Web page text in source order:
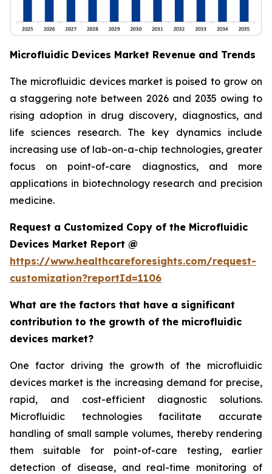
Microfluidic Devices Market Revenue and Trends
The microfluidic devices market is poised to grow on
a staggering note between 2026 and 2035 owing to
rising adoption in drug discovery, diagnostics, and
life sciences research. The key dynamics include
increasing use of lab-on-a-chip technologies, greater
focus on point-of-care diagnostics, and more
applications in biotechnology research and precision
medicine.
Request a Customized Copy of the Microfluidic
Devices Market Report @
https://www.healthcareforesights.com/request-
customization?reportId=1106
What are the factors that have a significant
contribution to the growth of the microfluidic
devices market?
One factor driving the growth of the microfluidic
devices market is the increasing demand for precise,
rapid, and cost-efficient diagnostic solutions.
Microfluidic technologies facilitate accurate
handling of small sample volumes, thereby rendering
them suitable for point-of-care testing, earlier
detection of disease, and real-time monitoring of